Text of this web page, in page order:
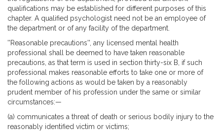
qualifications may be established for different purposes of this
chapter. A qualified psychologist need not be an employee of
the department or of any facility of the department.
''Reasonable precautions'', any licensed mental health
professional shall be deemed to have taken reasonable
precautions, as that term is used in section thirty-six B, if such
professional makes reasonable efforts to take one or more of
the following actions as would be taken by a reasonably
prudent member of his profession under the same or similar
circumstances:—
(a) communicates a threat of death or serious bodily injury to the
reasonably identified victim or victims;